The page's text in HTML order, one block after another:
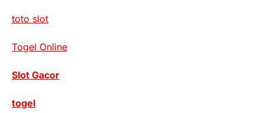
toto slot
Togel Online
Slot Gacor
togel